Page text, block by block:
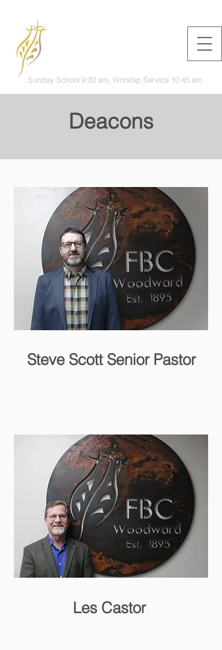
Sunday School 9:30 am, Worship Service 10:45 am
Deacons
Steve Scott Senior Pastor
Les Castor